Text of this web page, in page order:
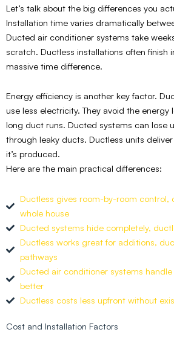
Let’s talk about the big differences you
Installation time varies dramatically
Ducted air conditioner systems take
scratch. Ductless installations often finish
massive time difference.
Energy efficiency is another key factor.
use less electricity. They avoid the energy
long duct runs. Ducted systems can lose
through leaky ducts. Ductless units
it’s produced.
Here are the main practical differences:
Ductless gives room-by-room control,
whole house
Ducted systems hide completely,
Ductless works great for additions,
pathways
Ducted air conditioner systems
better
Ductless costs less upfront without
Cost and Installation Factors